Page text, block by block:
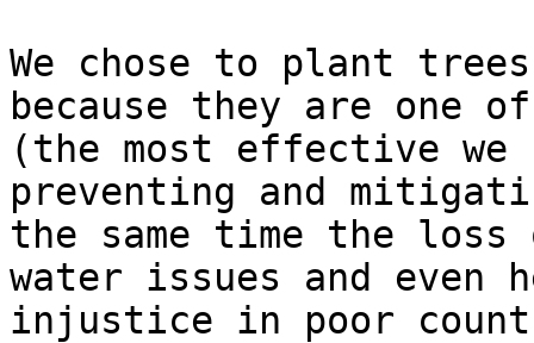
We chose to plant
because they are one
(the most effective
preventing and
the same time the
water issues and
injustice in poor